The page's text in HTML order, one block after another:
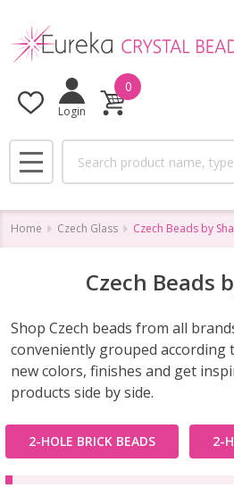
Login
0
MENU
Home Czech Glass Czech Beads by
Czech Beads
Shop Czech beads from all
conveniently grouped according
new colors, finishes and get
products side by side.
2-HOLE BRICK BEADS 2-